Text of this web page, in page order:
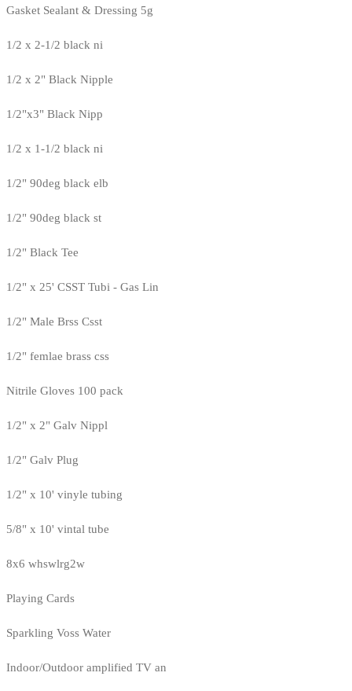
Gasket Sealant & Dressing 5g
1/2 x 2-1/2 black ni
1/2 x 2" Black Nipple
1/2"x3" Black Nipp
1/2 x 1-1/2 black ni
1/2" 90deg black elb
1/2" 90deg black st
1/2" Black Tee
1/2" x 25' CSST Tubi - Gas Lin
1/2" Male Brss Csst
1/2" femlae brass css
Nitrile Gloves 100 pack
1/2" x 2" Galv Nippl
1/2" Galv Plug
1/2" x 10' vinyle tubing
5/8" x 10' vintal tube
8x6 whswlrg2w
Playing Cards
Sparkling Voss Water
Indoor/Outdoor amplified TV an